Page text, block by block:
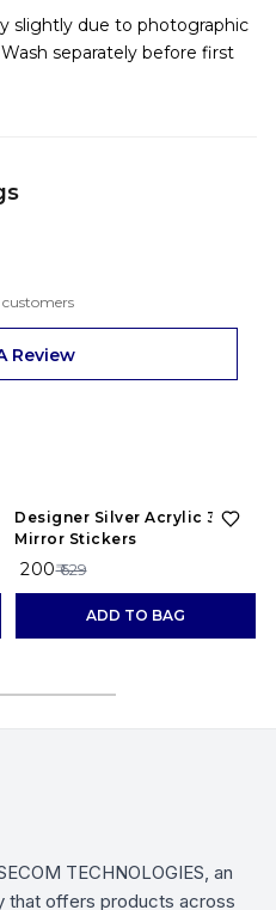
slightly due to photographic
separately before first
Review
68%
Designer Silver Acrylic 3D
Mirror Stickers
₹ 200₹ 629
ADD TO BAG
TECHNOLOGIES, an
that offers products across